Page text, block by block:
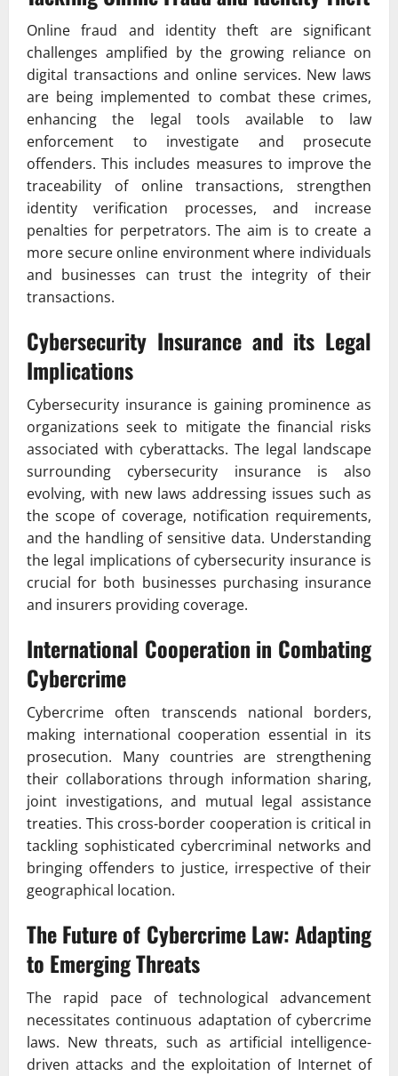
Online fraud and identity theft are significant
challenges amplified by the growing reliance on
digital transactions and online services. New laws
are being implemented to combat these crimes,
enhancing the legal tools available to law
enforcement to investigate and prosecute
offenders. This includes measures to improve the
traceability of online transactions, strengthen
identity verification processes, and increase
penalties for perpetrators. The aim is to create a
more secure online environment where individuals
and businesses can trust the integrity of their
transactions.
Cybersecurity Insurance and its Legal
Implications
Cybersecurity insurance is gaining prominence as
organizations seek to mitigate the financial risks
associated with cyberattacks. The legal landscape
surrounding cybersecurity insurance is also
evolving, with new laws addressing issues such as
the scope of coverage, notification requirements,
and the handling of sensitive data. Understanding
the legal implications of cybersecurity insurance is
crucial for both businesses purchasing insurance
and insurers providing coverage.
International Cooperation in Combating
Cybercrime
Cybercrime often transcends national borders,
making international cooperation essential in its
prosecution. Many countries are strengthening
their collaborations through information sharing,
joint investigations, and mutual legal assistance
treaties. This cross-border cooperation is critical in
tackling sophisticated cybercriminal networks and
bringing offenders to justice, irrespective of their
geographical location.
The Future of Cybercrime Law: Adapting
to Emerging Threats
The rapid pace of technological advancement
necessitates continuous adaptation of cybercrime
laws. New threats, such as artificial intelligence-
driven attacks and the exploitation of Internet of